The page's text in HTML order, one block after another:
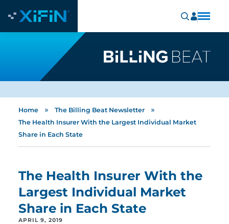
Home » The Billing Beat Newsletter »
The Health Insurer With the Largest Individual Market
Share in Each State
The Health Insurer With the
Largest Individual Market
Share in Each State
APRIL 9, 2019